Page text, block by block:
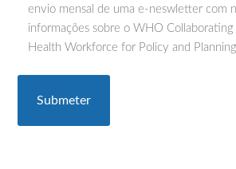
envio mensal de uma e-neswletter com
informações sobre o WHO
Health Workforce for Policy and